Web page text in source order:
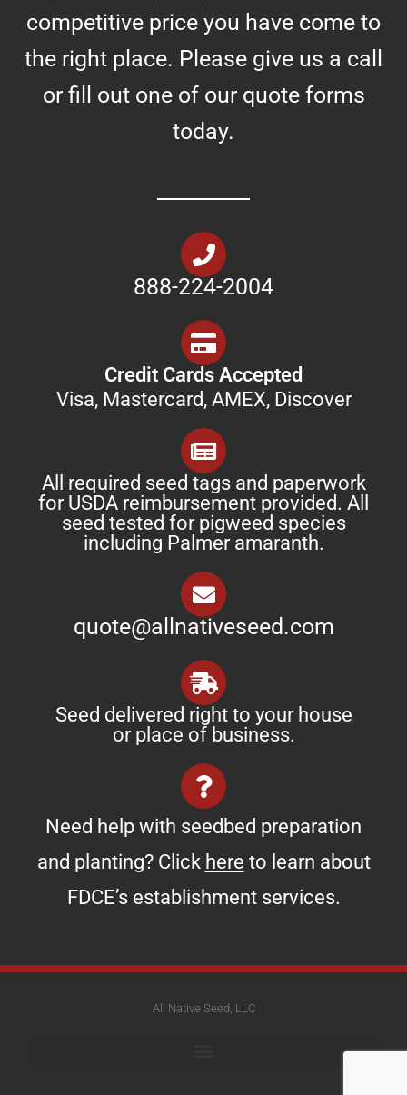
competitive price you have come to
the right place. Please give us a call
or fill out one of our quote forms
today.
888-224-2004
Credit Cards Accepted
Visa, Mastercard, AMEX, Discover
All required seed tags and paperwork
for USDA reimbursement provided. All
seed tested for pigweed species
including Palmer amaranth.
quote@allnativeseed.com
Seed delivered right to your house
or place of business.
Need help with seedbed preparation
and planting? Click here to learn about
FDCE’s establishment services.
All Native Seed, LLC